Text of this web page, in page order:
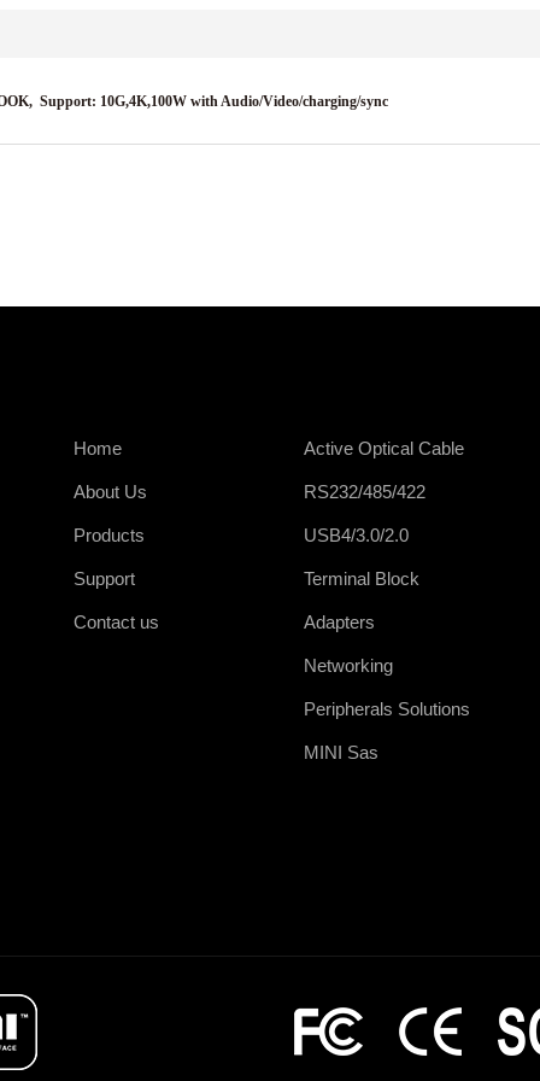
Support: 10G,4K,100W with Audio/Video/charging/sync
Active Optical Cable
RS232/485/422
USB4/3.0/2.0
Terminal Block
Adapters
Networking
Peripherals Solutions
MINI Sas
Home
About Us
Products
Support
Contact us